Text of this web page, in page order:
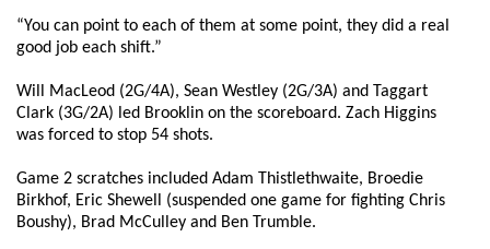
“You can point to each of them at some point, they did a real
good job each shift.”
Will MacLeod (2G/4A), Sean Westley (2G/3A) and Taggart
Clark (3G/2A) led Brooklin on the scoreboard. Zach Higgins
was forced to stop 54 shots.
Game 2 scratches included Adam Thistlethwaite, Broedie
Birkhof, Eric Shewell (suspended one game for fighting Chris
Boushy), Brad McCulley and Ben Trumble.